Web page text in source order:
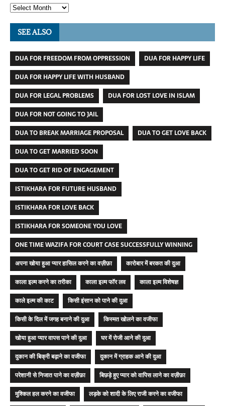
SEE ALSO
DUA FOR FREEDOM FROM OPPRESSION
DUA FOR HAPPY LIFE
DUA FOR HAPPY LIFE WITH HUSBAND
DUA FOR LEGAL PROBLEMS
DUA FOR LOST LOVE IN ISLAM
DUA FOR NOT GOING TO JAIL
DUA TO BREAK MARRIAGE PROPOSAL
DUA TO GET LOVE BACK
DUA TO GET MARRIED SOON
DUA TO GET RID OF ENGAGEMENT
ISTIKHARA FOR FUTURE HUSBAND
ISTIKHARA FOR LOVE BACK
ISTIKHARA FOR SOMEONE YOU LOVE
ONE TIME WAZIFA FOR COURT CASE SUCCESSFULLY WINNING
अपना खोया हुआ प्यार हासिल करने का वज़ीफ़ा
कारोबार में बरकत की दुआ
काला इल्म करने का तरीका
काला इल्म फॉर लव
काला इल्म विशेषज्ञ
काले इल्म की काट
किसी इंसान को पाने की दुआ
किसी के दिल में जगह बनाने की दुआ
किस्मत खोलने का वजीफा
खोया हुआ प्यार वापस पाने की दुआ
घर में रोजी आने की दुआ
दुकान की बिक्री बढ़ाने का वजीफा
दुकान में ग्राहक आने की दुआ
परेशानी से निजात पाने का वज़ीफ़ा
बिछड़े हुए प्यार को वापिस लाने का वज़ीफ़ा
मुश्किल हल करने का वजीफा
लड़के को शादी के लिए राजी करने का वजीफा